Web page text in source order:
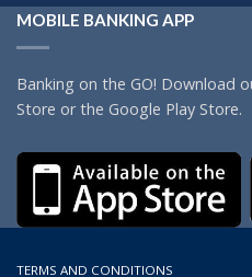
MOBILE BANKING APP
Banking on the GO! Download
Store or the Google Play Store.
TERMS AND CONDITIONS